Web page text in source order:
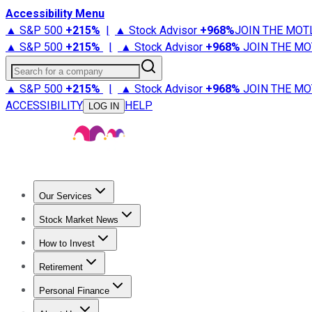
Accessibility Menu
▲ S&P 500 +215% | ▲ Stock Advisor +968%JOIN THE
▲ S&P 500 +215% | ▲ Stock Advisor +968% JOIN THE
Search for a company
▲ S&P 500 +215% | ▲ Stock Advisor +968% JOIN THE
ACCESSIBILITY
LOG IN HELP
Our Services
Stock Advisor
Stock Market News
Trending NewsStock Market News
How to Invest
How to Invest Money
Retirement
Retirement NewsRetirement 101
Personal Finance
Best Credit Cards